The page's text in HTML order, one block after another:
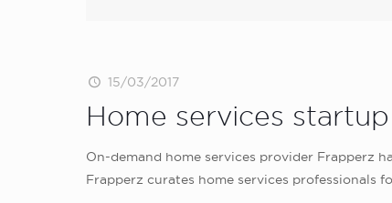
15/03/2017
Home services
On-demand home services provider Frapperz
Frapperz curates home services professionals